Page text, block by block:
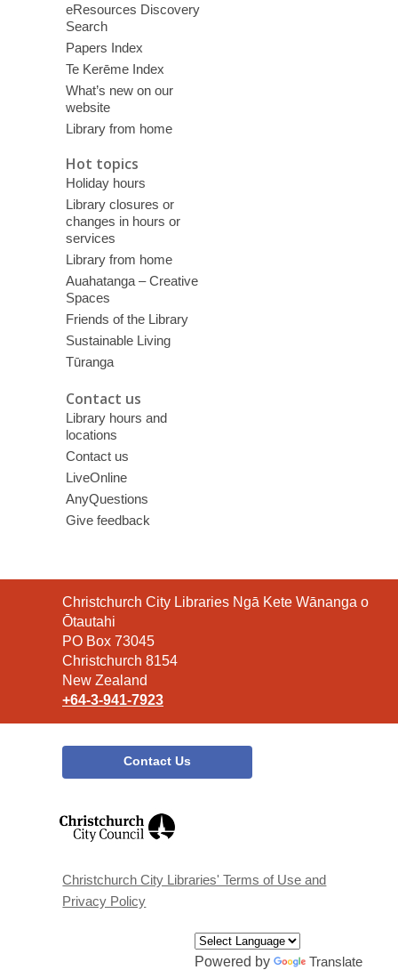
eResources Discovery
Search
Papers Index
Te Kerēme Index
What’s new on our
website
Library from home
Hot topics
Holiday hours
Library closures or
changes in hours or
services
Library from home
Auahatanga – Creative
Spaces
Friends of the Library
Sustainable Living
Tūranga
Contact us
Library hours and
locations
Contact us
LiveOnline
AnyQuestions
Give feedback
Contact
the
Library
Christchurch City Libraries Ngā Kete Wānanga o
Ōtautahi
PO Box 73045
Christchurch 8154
New Zealand
+64-3-941-7923
Contact Us
window
Christchurch City Libraries' Terms of Use and
Privacy Policy
Powered by Translate